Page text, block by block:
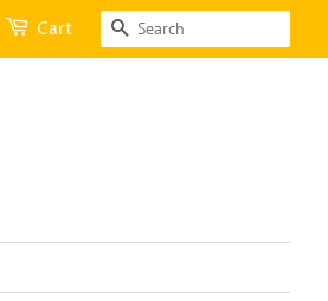
Cart SEARCH